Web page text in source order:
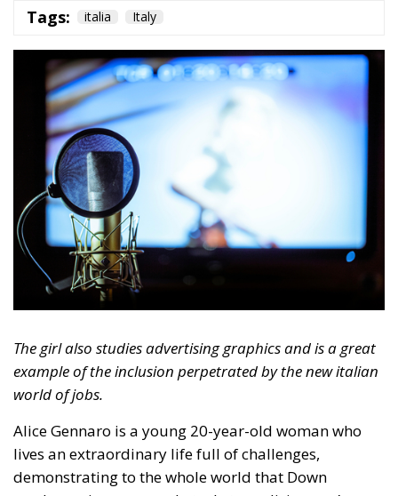
The girl also studies advertising graphics and is a great
example of the inclusion perpetrated by the new italian
world of jobs.
Alice Gennaro is a young 20-year-old woman who
lives an extraordinary life full of challenges,
demonstrating to the whole world that Down
syndrome is never an obstacle to realizing one’s
dreams and achieving great goals. Born in Prato, she